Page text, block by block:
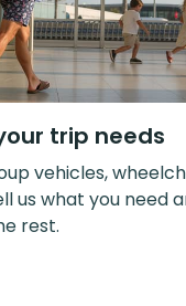
trip needs
vehicles,
us what you need
rest.